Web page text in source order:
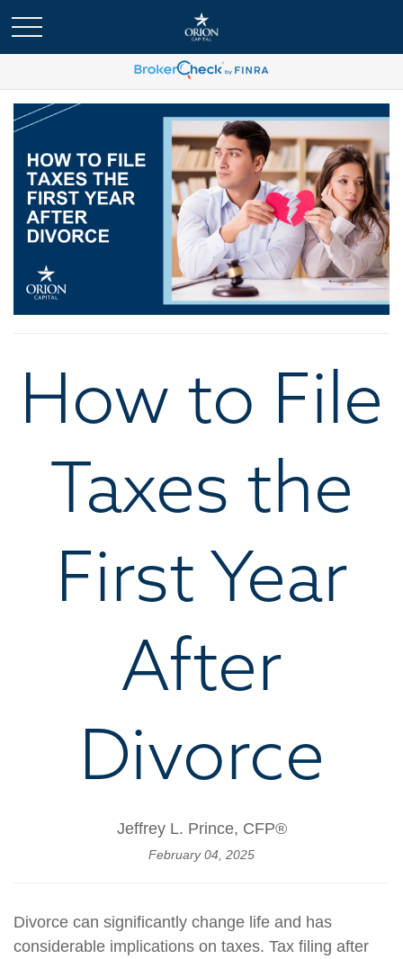
How to File
Taxes the
First Year
After
Divorce
Jeffrey L. Prince, CFP®
February 04, 2025
Divorce can significantly change life and has
considerable implications on taxes. Tax filing after